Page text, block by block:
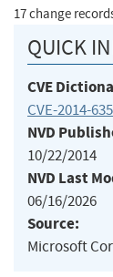
17 change
QUICK
CVE
CVE-2014-
NVD
10/22/2014
NVD Last
06/16/2026
Source:
Microsoft